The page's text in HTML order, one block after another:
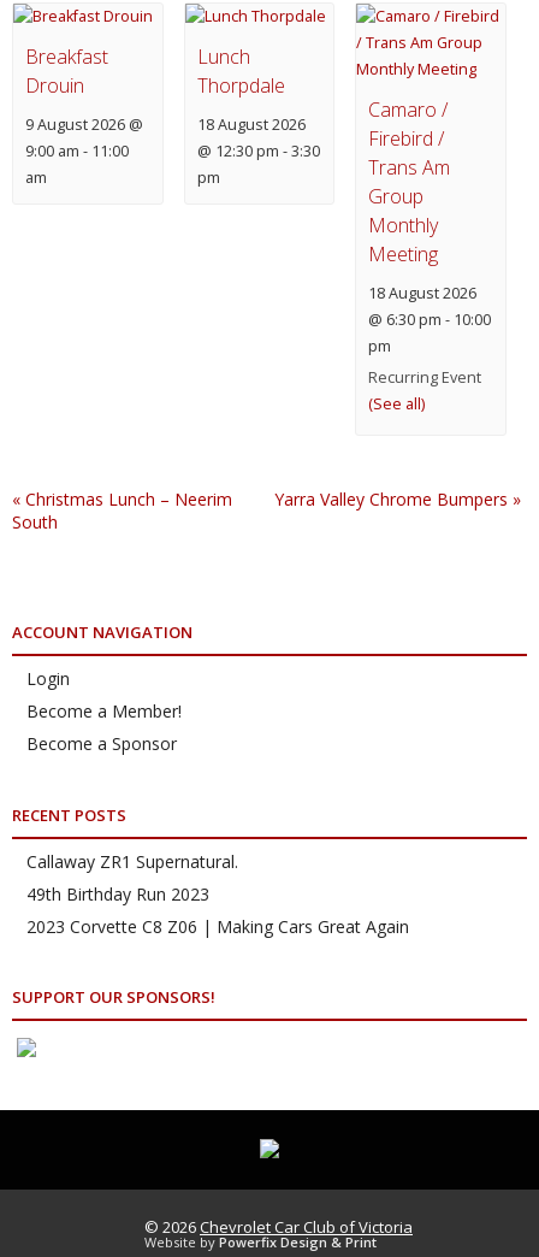
Breakfast
Drouin
9 August 2026 @
9:00 am - 11:00
am
Lunch
Thorpdale
18 August 2026
@ 12:30 pm -3:30
pm
Camaro /
Firebird /
Trans Am
Group
Monthly
Meeting
18 August 2026
@ 6:30 pm - 10:00
pm
Recurring Event
(See all)
« Christmas Lunch – Neerim
South
Yarra Valley Chrome Bumpers »
ACCOUNT NAVIGATION
Login
Become a Member!
Become a Sponsor
RECENT POSTS
Callaway ZR1 Supernatural.
49th Birthday Run 2023
2023 Corvette C8 Z06 | Making Cars Great Again
SUPPORT OUR SPONSORS!
© 2026Chevrolet Car Club of Victoria
Website byPowerfix Design & Print